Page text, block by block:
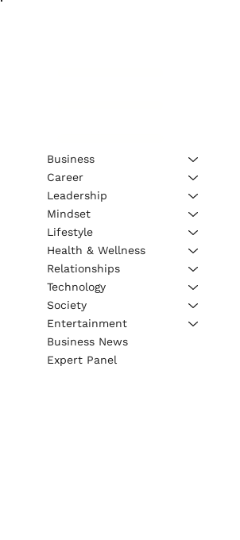
Business
Career
Leadership
Mindset
Lifestyle
Health & Wellness
Relationships
Technology
Society
Entertainment
Business News
Expert Panel